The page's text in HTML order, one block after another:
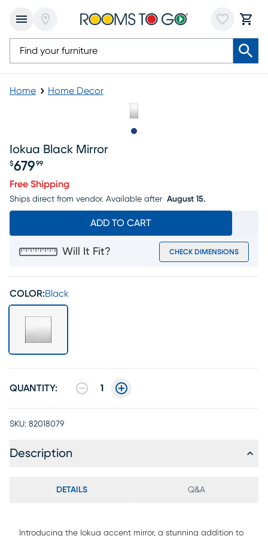
Home Home Decor
Iokua Black Mirror
Price $679.99
$679 99
Free Shipping
Ships direct from vendor. Available after August 15.
ADD TO CART
Will It Fit? CHECK DIMENSIONS
COLOR:Black
QUANTITY: 1
SKU: 82018079
Description
DETAILS Q&A
Introducing the Iokua accent mirror, a stunning addition to